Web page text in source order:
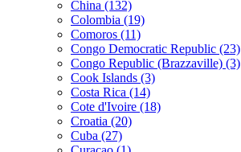
China (132)
Colombia (19)
Comoros (11)
Congo Democratic Republic (23)
Congo Republic (Brazzaville) (3)
Cook Islands (3)
Costa Rica (14)
Cote d'Ivoire (18)
Croatia (20)
Cuba (27)